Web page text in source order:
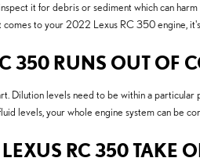
it for debris or sediment which can
to your 2022 Lexus RC 350 engine,
350 RUNS OUT OF
Dilution levels need to be within a
levels, your whole engine system can be
RC 350 TAKE